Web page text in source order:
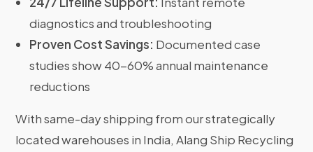
diagnostics and troubleshooting
Proven Cost Savings: Documented case
studies show 40-60% annual maintenance
reductions
With same-day shipping from our strategically
located warehouses in India, Alang Ship Recycling